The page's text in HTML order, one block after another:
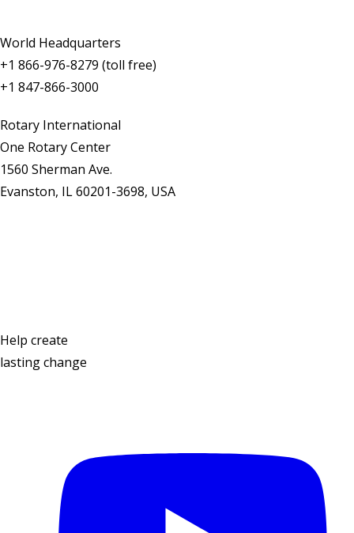
World Headquarters
+1 866-976-8279 (toll free)
+1 847-866-3000
Rotary International
One Rotary Center
1560 Sherman Ave.
Evanston, IL 60201-3698, USA
Help create
lasting change